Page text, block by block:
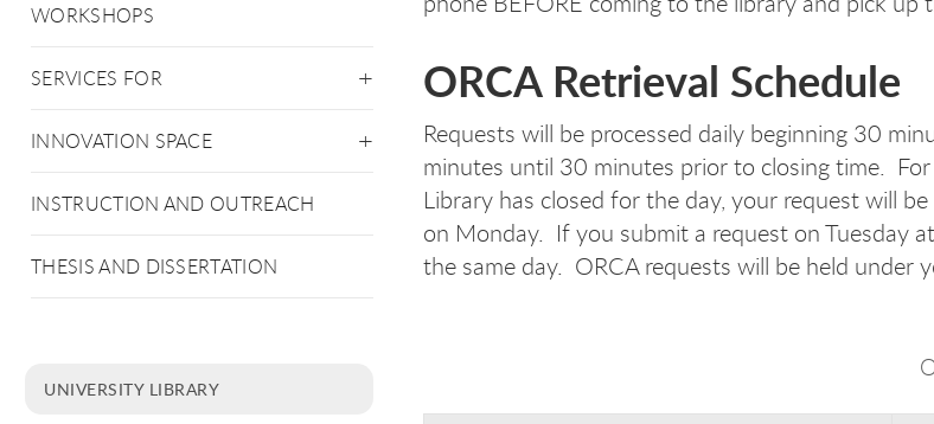
WORKSHOPS
SERVICES FOR
INNOVATION SPACE
INSTRUCTION AND OUTREACH
THESIS AND DISSERTATION
UNIVERSITY LIBRARY
ORCA Retrieval Schedule
Requests will be processed daily beginning 30
minutes until 30 minutes prior to closing time.
Library has closed for the day, your request will
on Monday. If you submit a request on Tuesday
the same day. ORCA requests will be held